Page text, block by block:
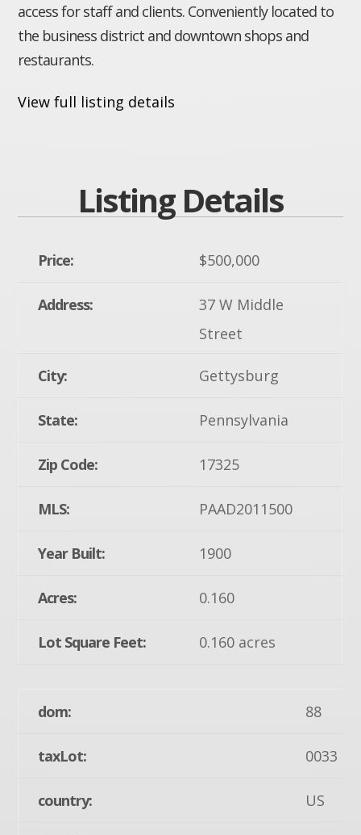
access for staff and clients. Conveniently located to
the business district and downtown shops and
restaurants.
View full listing details
Listing Details
Price: $500,000
Address:
37 W Middle
Street
City: Gettysburg
State: Pennsylvania
Zip Code: 17325
MLS: PAAD2011500
Year Built: 1900
Acres: 0.160
Lot Square Feet: 0.160 acres
dom: 88
taxLot: 0033
country: US